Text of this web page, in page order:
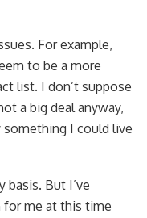
For example,
to be a more
list. I don’t suppose
a big deal anyway,
something I could live
basis. But I’ve
for me at this time